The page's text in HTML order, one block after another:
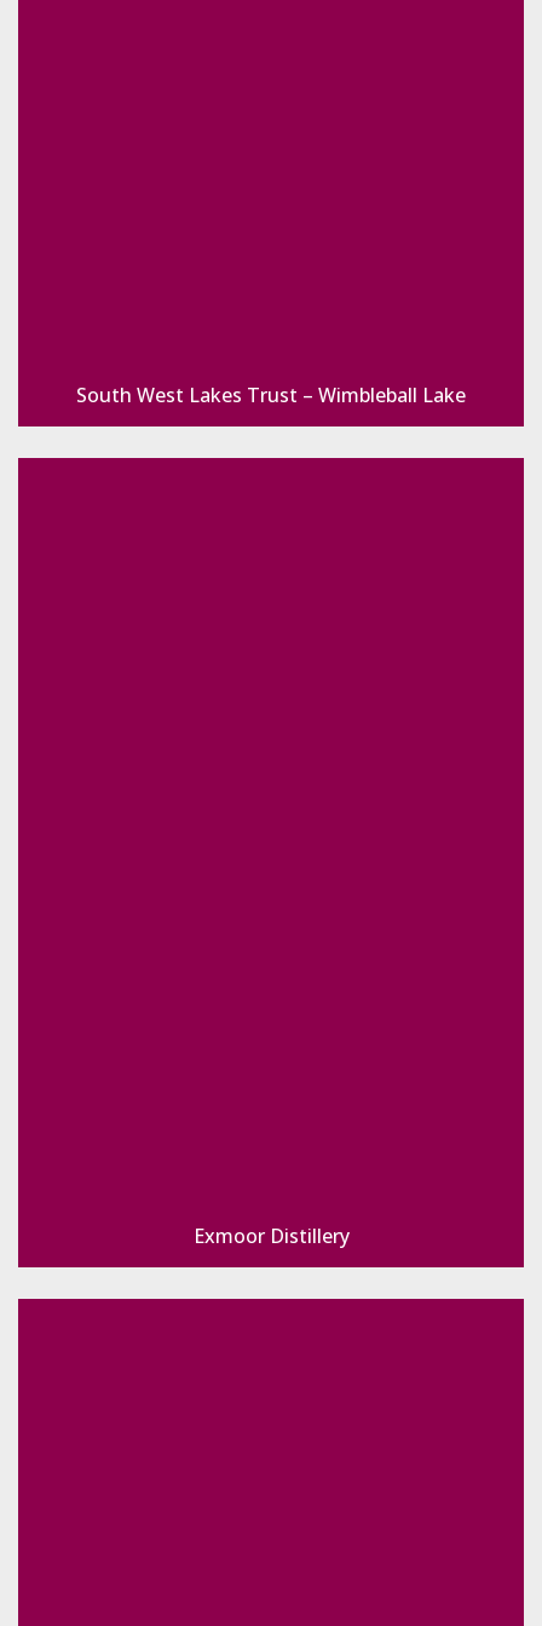
South West Lakes Trust – Wimbleball Lake
Exmoor Distillery